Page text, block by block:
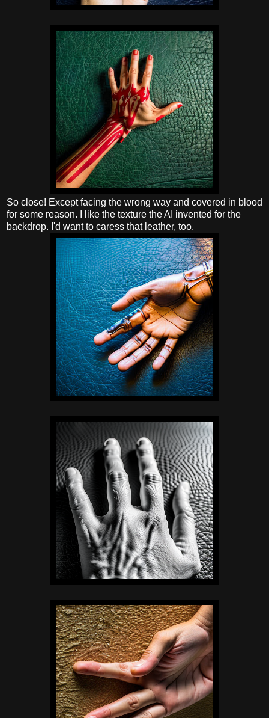
So close! Except facing the wrong way and covered in blood
for some reason. I like the texture the AI invented for the
backdrop. I'd want to caress that leather, too.